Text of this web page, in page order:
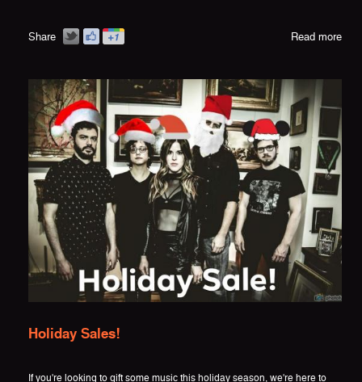
Share Read more
Holiday Sales!
If you're looking to gift some music this holiday season, we're here to